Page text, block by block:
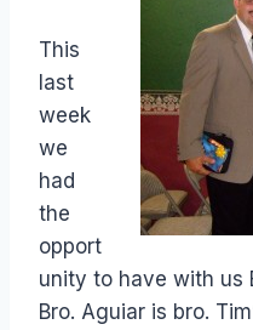
This
last
week
we
had
the
opport
unity to have with us
Bro. Aguiar is bro.